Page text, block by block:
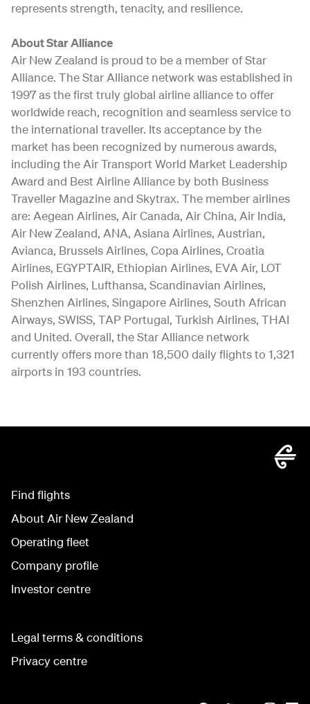
represents strength, tenacity, and resilience.
About Star Alliance
Air New Zealand is proud to be a member of Star
Alliance. The Star Alliance network was established in
1997 as the first truly global airline alliance to offer
worldwide reach, recognition and seamless service to
the international traveller. Its acceptance by the
market has been recognized by numerous awards,
including the Air Transport World Market Leadership
Award and Best Airline Alliance by both Business
Traveller Magazine and Skytrax. The member airlines
are: Aegean Airlines, Air Canada, Air China, Air India,
Air New Zealand, ANA, Asiana Airlines, Austrian,
Avianca, Brussels Airlines, Copa Airlines, Croatia
Airlines, EGYPTAIR, Ethiopian Airlines, EVA Air, LOT
Polish Airlines, Lufthansa, Scandinavian Airlines,
Shenzhen Airlines, Singapore Airlines, South African
Airways, SWISS, TAP Portugal, Turkish Airlines, THAI
and United. Overall, the Star Alliance network
currently offers more than 18,500 daily flights to 1,321
airports in 193 countries.
Find flights
About Air New Zealand
Operating fleet
Company profile
Investor centre
Legal terms & conditions
Privacy centre